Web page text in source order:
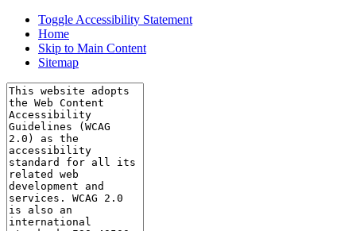
Toggle Accessibility Statement
Home
Skip to Main Content
Sitemap